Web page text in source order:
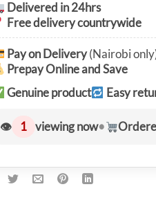
Delivered in 24hrs
Free delivery countrywide
Pay on Delivery(Nairobi
Prepay Online and Save
Genuine product
Easy
👁 1 viewing now•